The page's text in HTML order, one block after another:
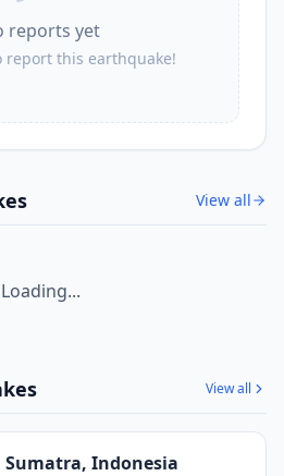
reports yet
report this earthquake!
View all
Loading...
View all
Indonesia